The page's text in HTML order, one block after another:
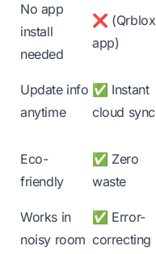
No app
install
needed
❌ (Qrblox
app)
Update info
anytime
✅ Instant
cloud sync
Eco-
friendly
✅ Zero
waste
Works in
noisy room
✅ Error-
correcting